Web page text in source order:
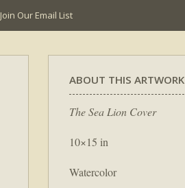
Join Our Email List
ABOUT THIS ARTWORK
The Sea Lion Cover
10×15 in
Watercolor